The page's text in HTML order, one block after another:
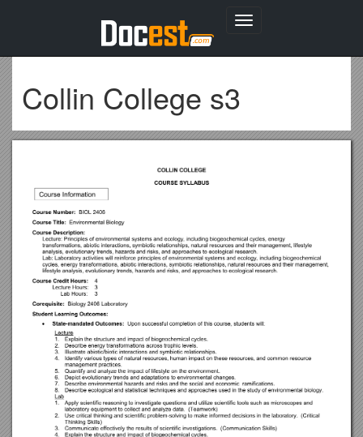
Toggle
Collin College s3